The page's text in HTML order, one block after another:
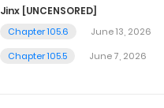
Jinx [UNCENSORED]
Chapter 105.6
June 13, 2026
Chapter 105.5
June 7, 2026